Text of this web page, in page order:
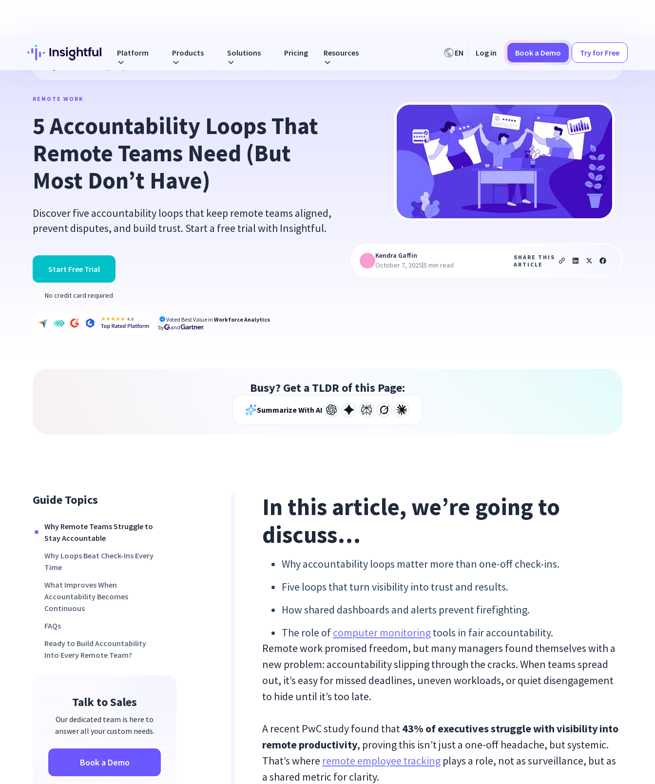
Platform Products Solutions Pricing Resources EN Log in Book a Demo Try for Free
5 Accountability Loops That Remote Teams Need (But Most Don’t Have)
REMOTE WORK
5 Accountability Loops That
Remote Teams Need (But
Most Don’t Have)
Discover five accountability loops that keep remote teams aligned,
prevent disputes, and build trust. Start a free trial with Insightful.
Start Free Trial
No credit card required
Voted Best Value inWorkforce Analytics
by
and
Kendra Gaffin
October 7, 2025|5 min read
SHARE THIS
ARTICLE
Busy? Get a TLDR of this Page:
Summarize With AI
Guide Topics
Why Remote Teams Struggle to
Stay Accountable
Why Loops Beat Check-Ins Every
Time
What Improves When
Accountability Becomes
Continuous
FAQs
Ready to Build Accountability
Into Every Remote Team?
Talk to Sales
Our dedicated team is here to
answer all your custom needs.
Book a Demo
In this article, we’re going to
discuss…
Why accountability loops matter more than one-off check-ins.
Five loops that turn visibility into trust and results.
How shared dashboards and alerts prevent firefighting.
The role ofcomputer monitoringtools in fair accountability.
Remote work promised freedom, but many managers found themselves with a
new problem: accountability slipping through the cracks. When teams spread
out, it’s easy for missed deadlines, uneven workloads, or quiet disengagement
to hide until it’s too late.
A recent PwC study found that43% of executives struggle with visibility into
remote productivity, proving this isn’t just a one-off headache, but systemic.
That’s where remote employee tracking plays a role, not as surveillance, but as
a shared metric for clarity.